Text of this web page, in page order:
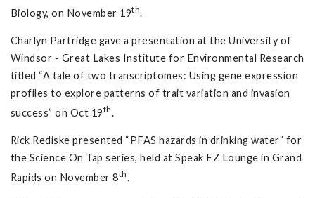
Biology, on November 19th.
Charlyn Partridge gave a presentation at the University of
Windsor - Great Lakes Institute for Environmental Research
titled “A tale of two transcriptomes: Using gene expression
profiles to explore patterns of trait variation and invasion
success” on Oct 19th.
Rick Rediske presented “PFAS hazards in drinking water” for
the Science On Tap series, held at Speak EZ Lounge in Grand
Rapids on November 8th.